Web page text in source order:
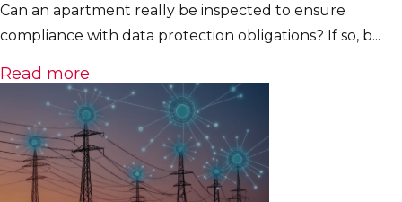
Can an apartment really be inspected to ensure
compliance with data protection obligations? If so, b...
Read more